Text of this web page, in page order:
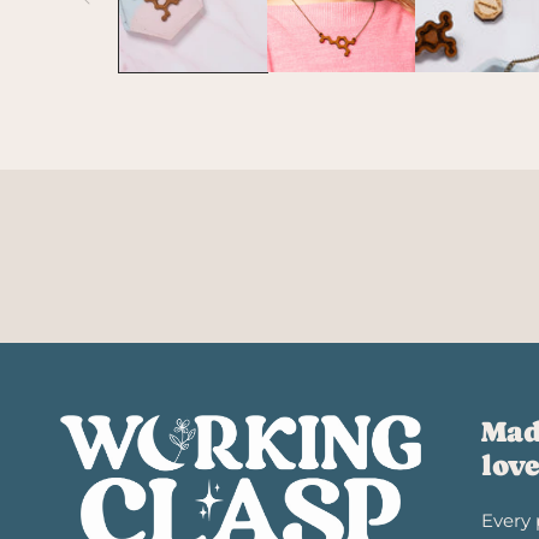
love
Every